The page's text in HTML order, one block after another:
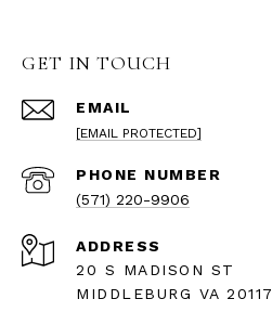
GET IN TOUCH
EMAIL
[EMAIL PROTECTED]
PHONE NUMBER
(571) 220-9906
ADDRESS
20 S MADISON ST
MIDDLEBURG VA 20117